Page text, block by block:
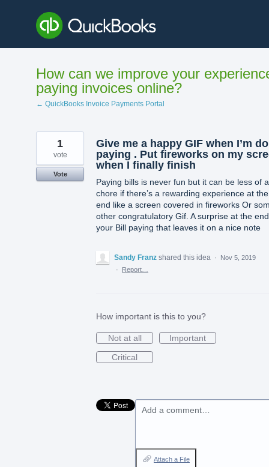
content
How can we improve your
paying invoices online?
← QuickBooks Invoice Payments Portal
Give me a happy GIF when I’m
paying . Put fireworks on my
when I finally finish
Paying bills is never fun but it can be less of a
chore if there’s a rewarding experience at the
end like a screen covered in fireworks Or
other congratulatory Gif. A surprise at the
your Bill paying that leaves it on a nice note
1
vote
Vote
Sandy Franz shared this idea ·
Nov 5, 2019
·
Report…
How important is this to you?
Not at all
Important
Critical
Add a comment…
Attach a File